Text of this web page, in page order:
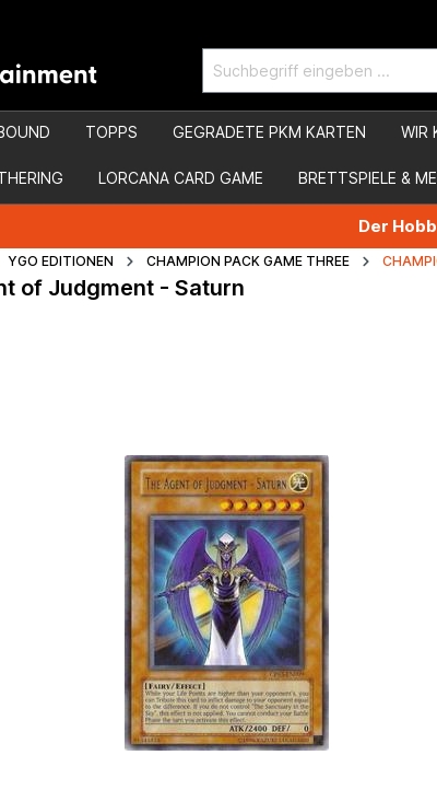
TOPPS GEGRADETE PKM KARTEN WIR
LORCANA CARD GAME BRETTSPIELE &
Der
YGO EDITIONEN CHAMPION PACK GAME THREE
of Judgment - Saturn